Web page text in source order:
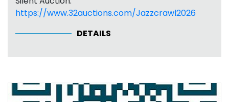
https://www.32auctions.com/Jazzcrawl2026
DETAILS